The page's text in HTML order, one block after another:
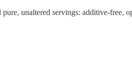
unaltered servings: additive-free,